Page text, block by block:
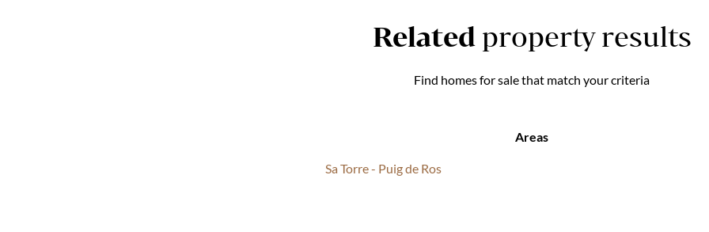
Related property results
Find homes for sale that match your criteria
Areas
Sa Torre - Puig de Ros